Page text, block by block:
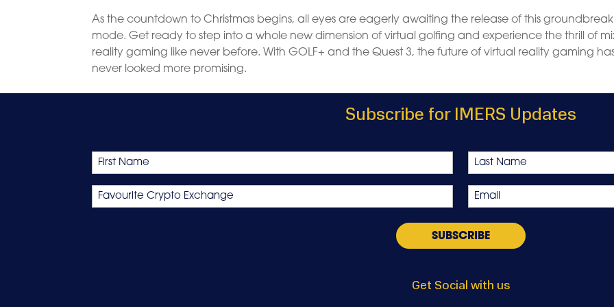
As the countdown to Christmas begins, all eyes are eagerly awaiting the release of this
mode. Get ready to step into a whole new dimension of virtual golfing and experience the thrill of
reality gaming like never before. With GOLF+ and the Quest 3, the future of virtual reality gaming
never looked more promising.
Subscribe for IMERS Updates
Name
First Last
Favourite
Crypto
Email
*
Get Social with us